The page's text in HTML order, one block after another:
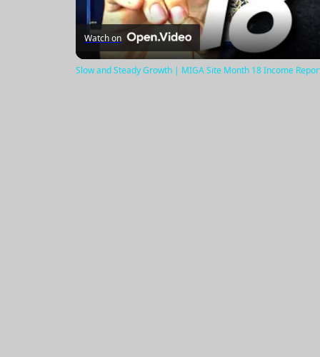
Watch on
Slow and Steady Growth | MIGA Site Month 18 Income